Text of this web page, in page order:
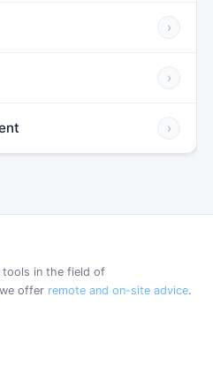
›
›
›
tools in the field of
offer remote and on-site advice.